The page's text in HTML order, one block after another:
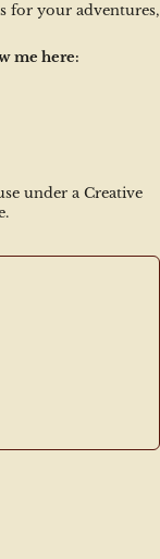
for your adventures,
me here:
under a Creative